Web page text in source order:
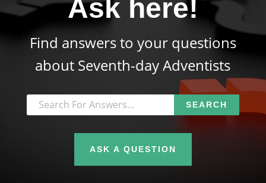
Ask here!
Find answers to your questions
about Seventh-day Adventists
ASK A QUESTION